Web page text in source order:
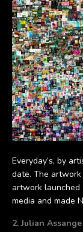
Everyday’s, by
date. The
artwork
media and made
2. Julian